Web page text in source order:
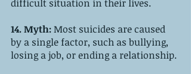
difficult situation in their lives.
14. Myth: Most suicides are caused
by a single factor, such as bullying,
losing a job, or ending a relationship.